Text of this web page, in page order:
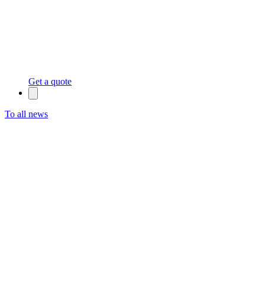
Get a quote
To all news